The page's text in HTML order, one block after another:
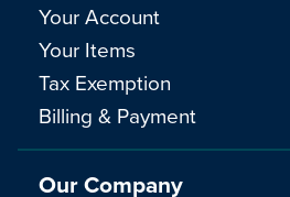
Your Account
Your Items
Tax Exemption
Billing & Payment
Our Company